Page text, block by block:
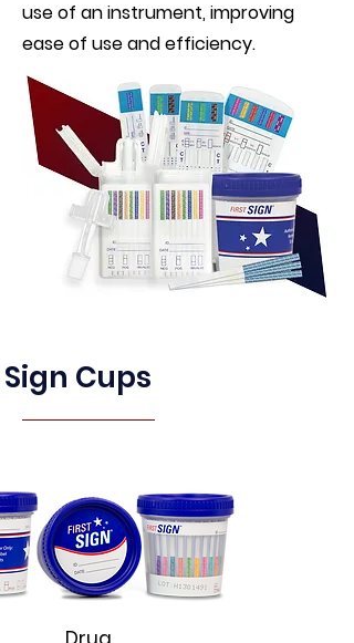
use of an instrument, improving
ease of use and efficiency.
Cups